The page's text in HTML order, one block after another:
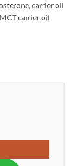
carrier oil
carrier oil